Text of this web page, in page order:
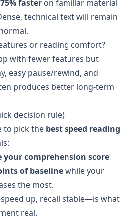
faster on familiar material
technical text will remain
or reading comfort?
with fewer features but
easy pause/rewind, and
produces better long-term
decision rule)
to pick the best speed reading
your comprehension score
of baselinewhile your
the most.
up, recall stable—is what
real.